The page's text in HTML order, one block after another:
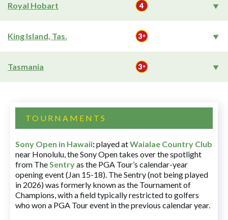
Royal Hobart
King Island, Tas.
Tasmania
TOURNAMENTS
Sony Open in Hawaii:played atWaialae Country Club
near Honolulu, the Sony Open takes over the spotlight
from TheSentryas the PGA Tour’s calendar-year
opening event (Jan 15-18). The Sentry (not being played
in 2026) was formerly known as the Tournament of
Champions, with a field typically restricted to golfers
who won a PGA Tour event in the previous calendar year.